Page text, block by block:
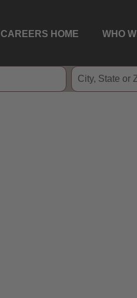
CAREERS HOME WHO